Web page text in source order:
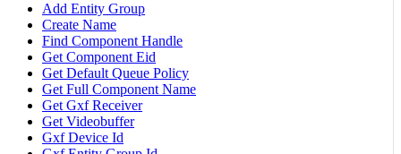
Add Entity Group
Create Name
Find Component Handle
Get Component Eid
Get Default Queue Policy
Get Full Component Name
Get Gxf Receiver
Get Videobuffer
Gxf Device Id